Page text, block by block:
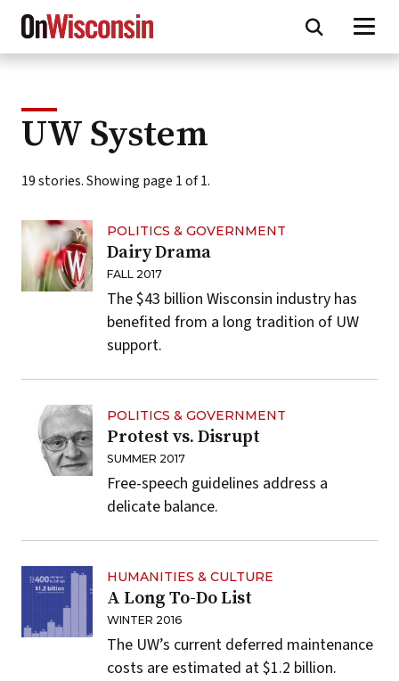
Skip
main
UW System
19 stories. Showing page 1 of 1.
POLITICS & GOVERNMENT
Dairy Drama
FALL 2017
The $43 billion Wisconsin industry has
benefited from a long tradition of UW
support.
POLITICS & GOVERNMENT
Protest vs. Disrupt
SUMMER 2017
Free-speech guidelines address a
delicate balance.
HUMANITIES & CULTURE
A Long To-Do List
WINTER 2016
The UW’s current deferred maintenance
costs are estimated at $1.2 billion.